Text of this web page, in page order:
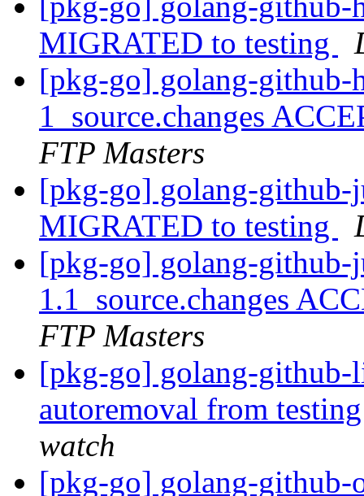
MIGRATED to testing
[pkg-go] golang-github-
1_source.changes
FTP Masters
[pkg-go] golang-
MIGRATED to testing
[pkg-go] golang-
1.1_source.changes
FTP Masters
[pkg-go] golang-
autoremoval from
watch
[pkg-go] golang-github-